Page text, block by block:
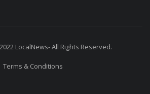
LocalNews- All Rights Reserved.
Terms & Conditions